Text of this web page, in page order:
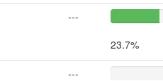
---
23.7%
---